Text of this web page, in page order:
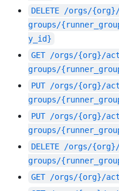
DELETE
/orgs/
groups/
y_id}
GET /orgs/{org}/
groups/
PUT /orgs/{org}/
groups/
PUT /orgs/{org}/
groups/
DELETE
/orgs/
groups/
GET /orgs/{org}/